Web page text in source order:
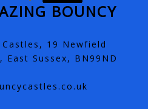
BOUNCY
19 Newfield
East Sussex, BN99ND